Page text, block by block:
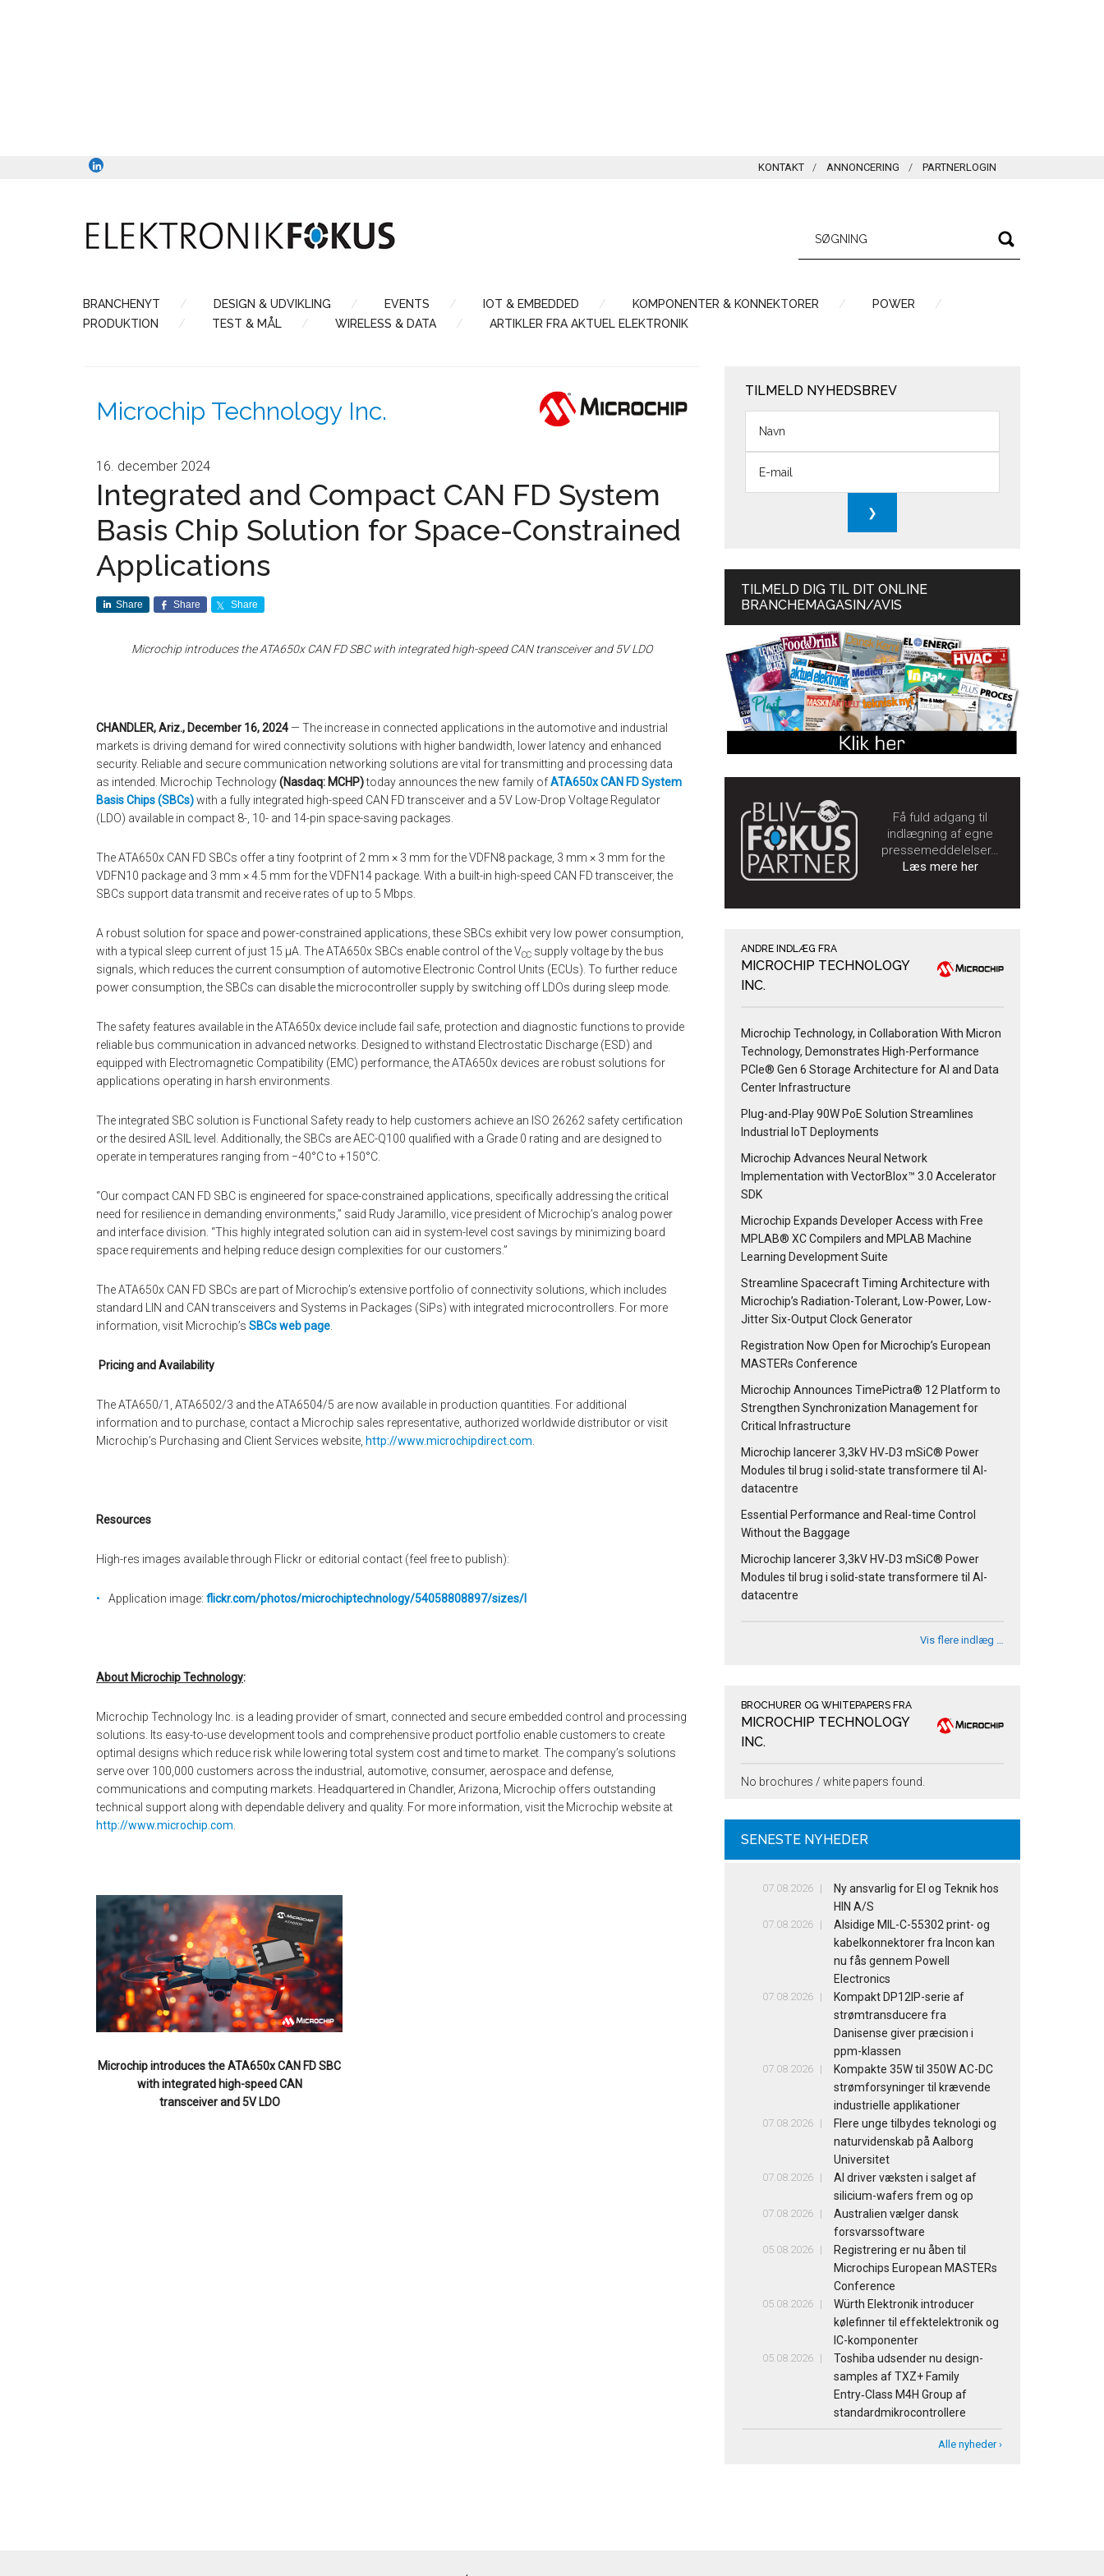
KONTAKT ANNONCERING PARTNERLOGIN
BRANCHENYT DESIGN & UDVIKLING EVENTS IOT & EMBEDDED KOMPONENTER & KONNEKTORER
POWER
PRODUKTION
TEST & MÅL WIRELESS & DATA ARTIKLER FRA AKTUEL ELEKTRONIK
Microchip Technology Inc.
16. december 2024
Integrated and Compact CAN FD System
Basis Chip Solution for Space-Constrained
Applications
Share Share Share
Microchip introduces the ATA650x CAN FD SBC with integrated high-speed CAN transceiver and 5V LDO
CHANDLER, Ariz., December 16, 2024— The increase in connected applications in the automotive and industrial
markets is driving demand for wired connectivity solutions with higher bandwidth, lower latency and enhanced
security. Reliable and secure communication networking solutions are vital for transmitting and processing data
as intended. Microchip Technology(Nasdaq: MCHP)today announces the new family ofATA650x CAN FD System
Basis Chips (SBCs)with a fully integrated high-speed CAN FD transceiver and a 5V Low-Drop Voltage Regulator
(LDO) available in compact 8-, 10- and 14-pin space-saving packages.
The ATA650x CAN FD SBCs offer a tiny footprint of 2 mm × 3 mm for the VDFN8 package, 3 mm × 3 mm for the
VDFN10 package and 3 mm × 4.5 mm for the VDFN14 package. With a built-in high-speed CAN FD transceiver, the
SBCs support data transmit and receive rates of up to 5 Mbps.
A robust solution for space and power-constrained applications, these SBCs exhibit very low power consumption,
with a typical sleep current of just 15 μA. The ATA650x SBCs enable control of the VCC supply voltage by the bus
signals, which reduces the current consumption of automotive Electronic Control Units (ECUs). To further reduce
power consumption, the SBCs can disable the microcontroller supply by switching off LDOs during sleep mode.
The safety features available in the ATA650x device include fail safe, protection and diagnostic functions to provide
reliable bus communication in advanced networks. Designed to withstand Electrostatic Discharge (ESD) and
equipped with Electromagnetic Compatibility (EMC) performance, the ATA650x devices are robust solutions for
applications operating in harsh environments.
The integrated SBC solution is Functional Safety ready to help customers achieve an ISO 26262 safety certification
or the desired ASIL level. Additionally, the SBCs are AEC-Q100 qualified with a Grade 0 rating and are designed to
operate in temperatures ranging from −40°C to +150°C.
“Our compact CAN FD SBC is engineered for space-constrained applications, specifically addressing the critical
need for resilience in demanding environments,” said Rudy Jaramillo, vice president of Microchip’s analog power
and interface division. “This highly integrated solution can aid in system-level cost savings by minimizing board
space requirements and helping reduce design complexities for our customers.”
The ATA650x CAN FD SBCs are part of Microchip’s extensive portfolio of connectivity solutions, which includes
standard LIN and CAN transceivers and Systems in Packages (SiPs) with integrated microcontrollers. For more
information, visit Microchip’s SBCs web page
Pricing and Availability
The ATA650/1, ATA6502/3 and the ATA6504/5 are now available in production quantities. For additional
information and to purchase, contact a Microchip sales representative, authorized worldwide distributor or visit
Microchip’s Purchasing and Client Services website, http://www.microchipdirect.com
Resources
High-res images available through Flickr or editorial contact (feel free to publish):
Application image: flickr.com/photos/microchiptechnology/54058808897/sizes/l
About Microchip Technology:
Microchip Technology Inc. is a leading provider of smart, connected and secure embedded control and processing
solutions. Its easy-to-use development tools and comprehensive product portfolio enable customers to create
optimal designs which reduce risk while lowering total system cost and time to market. The company’s solutions
serve over 100,000 customers across the industrial, automotive, consumer, aerospace and defense,
communications and computing markets. Headquartered in Chandler, Arizona, Microchip offers outstanding
technical support along with dependable delivery and quality. For more information, visit the Microchip website at
http://www.microchip.com
Microchip introduces the ATA650x CAN FD SBC
with integrated high-speed CAN
transceiver and 5V LDO
TILMELD NYHEDSBREV
TILMELD DIG TIL DIT ONLINE
BRANCHEMAGASIN/AVIS
Få fuld adgang til
indlægning af egne
pressemeddelelser…
Læs mere her
ANDRE INDLÆG FRA
MICROCHIP TECHNOLOGY
INC.
Microchip Technology, in Collaboration With Micron
Technology, Demonstrates High-Performance
PCIe® Gen 6 Storage Architecture for AI and Data
Center Infrastructure
Plug-and-Play 90W PoE Solution Streamlines
Industrial IoT Deployments
Microchip Advances Neural Network
Implementation with VectorBlox™ 3.0 Accelerator
SDK
Microchip Expands Developer Access with Free
MPLAB® XC Compilers and MPLAB Machine
Learning Development Suite
Streamline Spacecraft Timing Architecture with
Microchip’s Radiation-Tolerant, Low-Power, Low-
Jitter Six-Output Clock Generator
Registration Now Open for Microchip’s European
MASTERs Conference
Microchip Announces TimePictra® 12 Platform to
Strengthen Synchronization Management for
Critical Infrastructure
Microchip lancerer 3,3kV HV‑D3 mSiC® Power
Modules til brug i solid-state transformere til AI-
datacentre
Essential Performance and Real-time Control
Without the Baggage
Microchip lancerer 3,3kV HV‑D3 mSiC® Power
Modules til brug i solid-state transformere til AI-
datacentre
Vis flere indlæg …
BROCHURER OG WHITEPAPERS FRA
MICROCHIP TECHNOLOGY
INC.
No brochures / white papers found.
SENESTE NYHEDER
07.08.2026
Ny ansvarlig for El og Teknik hos
HIN A/S
07.08.2026
Alsidige MIL-C-55302 print- og
kabelkonnektorer fra Incon kan
nu fås gennem Powell
Electronics
07.08.2026
Kompakt DP12IP-serie af
strømtransducere fra
Danisense giver præcision i
ppm-klassen
07.08.2026
Kompakte 35W til 350W AC-DC
strømforsyninger til krævende
industrielle applikationer
07.08.2026
Flere unge tilbydes teknologi og
naturvidenskab på Aalborg
Universitet
07.08.2026
AI driver væksten i salget af
silicium-wafers frem og op
07.08.2026
Australien vælger dansk
forsvarssoftware
05.08.2026
Registrering er nu åben til
Microchips European MASTERs
Conference
05.08.2026
Würth Elektronik introducer
kølefinner til effektelektronik og
IC-komponenter
05.08.2026
Toshiba udsender nu design-
samples af TXZ+ Family
Entry‑Class M4H Group af
standardmikrocontrollere
Alle nyheder ›